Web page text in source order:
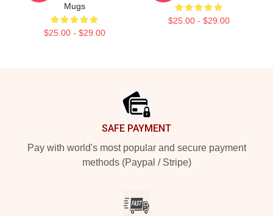
Mugs
$25.00 - $29.00
$25.00 - $29.00
SAFE PAYMENT
Pay with world's most popular and secure payment
methods (Paypal / Stripe)